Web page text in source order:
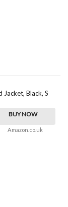
Black, S
BUY NOW
Amazon.co.uk